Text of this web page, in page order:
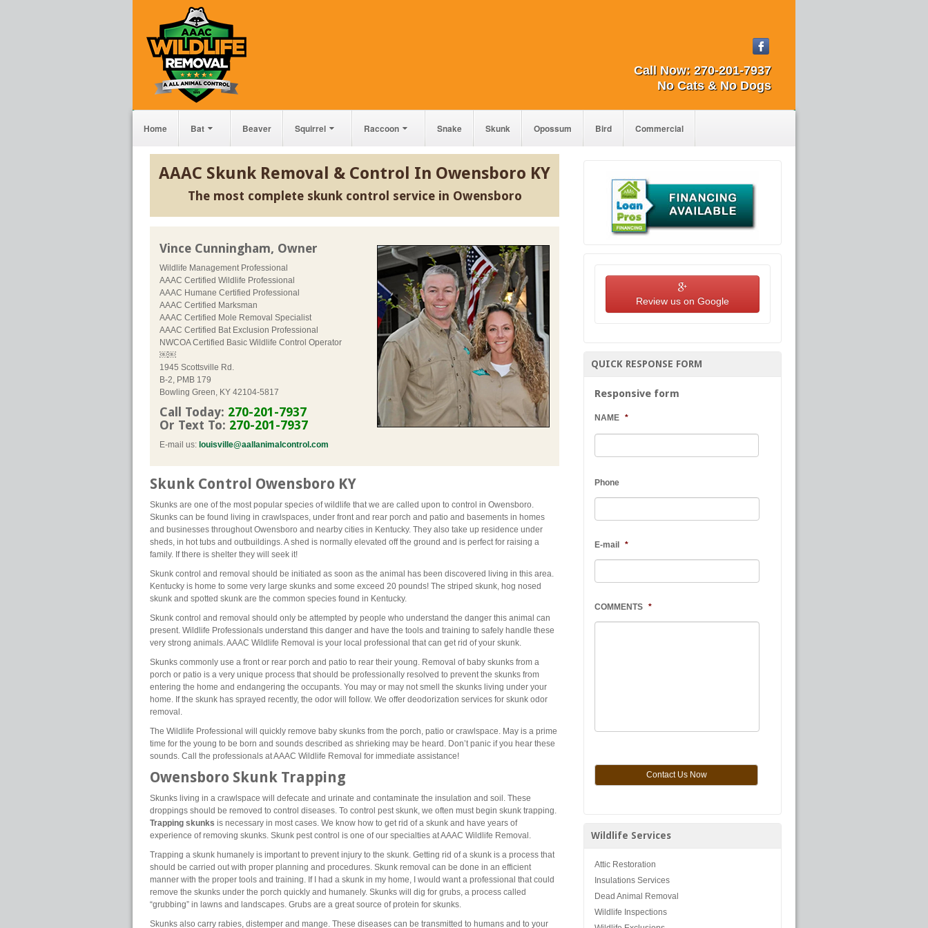
Call Now: 270-201-7937
No Cats & No Dogs
Home Bat Beaver Squirrel Raccoon Snake Skunk Opossum Bird Commercial
AAAC Skunk Removal & Control In Owensboro KY
The most complete skunk control service in Owensboro
Vince Cunningham, Owner
Wildlife Management Professional
AAAC Certified Wildlife Professional
AAAC Humane Certified Professional
AAAC Certified Marksman
AAAC Certified Mole Removal Specialist
AAAC Certified Bat Exclusion Professional
NWCOA Certified Basic Wildlife Control Operator
￼￼
1945 Scottsville Rd.
B-2, PMB 179
Bowling Green, KY 42104-5817
Call Today: 270-201-7937
Or Text To: 270-201-7937
E-mail us: louisville@aallanimalcontrol.com
Skunk Control Owensboro KY
Skunks are one of the most popular species of wildlife that we are called upon to control in Owensboro.
Skunks can be found living in crawlspaces, under front and rear porch and patio and basements in homes
and businesses throughout Owensboro and nearby cities in Kentucky. They also take up residence under
sheds, in hot tubs and outbuildings. A shed is normally elevated off the ground and is perfect for raising a
family. If there is shelter they will seek it!
Skunk control and removal should be initiated as soon as the animal has been discovered living in this area.
Kentucky is home to some very large skunks and some exceed 20 pounds! The striped skunk, hog nosed
skunk and spotted skunk are the common species found in Kentucky.
Skunk control and removal should only be attempted by people who understand the danger this animal can
present. Wildlife Professionals understand this danger and have the tools and training to safely handle these
very strong animals. AAAC Wildlife Removal is your local professional that can get rid of your skunk.
Skunks commonly use a front or rear porch and patio to rear their young. Removal of baby skunks from a
porch or patio is a very unique process that should be professionally resolved to prevent the skunks from
entering the home and endangering the occupants. You may or may not smell the skunks living under your
home. If the skunk has sprayed recently, the odor will follow. We offer deodorization services for skunk odor
removal.
The Wildlife Professional will quickly remove baby skunks from the porch, patio or crawlspace. May is a prime
time for the young to be born and sounds described as shrieking may be heard. Don’t panic if you hear these
sounds. Call the professionals at AAAC Wildlife Removal for immediate assistance!
Owensboro Skunk Trapping
Skunks living in a crawlspace will defecate and urinate and contaminate the insulation and soil. These
droppings should be removed to control diseases. To control pest skunk, we often must begin skunk trapping.
Trapping skunks is necessary in most cases. We know how to get rid of a skunk and have years of
experience of removing skunks. Skunk pest control is one of our specialties at AAAC Wildlife Removal.
Trapping a skunk humanely is important to prevent injury to the skunk. Getting rid of a skunk is a process that
should be carried out with proper planning and procedures. Skunk removal can be done in an efficient
manner with the proper tools and training. If I had a skunk in my home, I would want a professional that could
remove the skunks under the porch quickly and humanely. Skunks will dig for grubs, a process called
“grubbing” in lawns and landscapes. Grubs are a great source of protein for skunks.
Skunks also carry rabies, distemper and mange. These diseases can be transmitted to humans and to your
Review us on Google
QUICK RESPONSE FORM
Responsive form
NAME *
Phone
E-mail *
COMMENTS *
Wildlife Services
Attic Restoration
Insulations Services
Dead Animal Removal
Wildlife Inspections